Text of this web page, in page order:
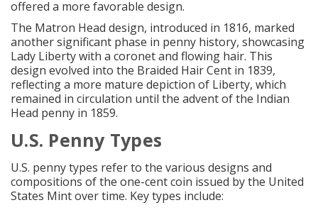
offered a more favorable design.
The Matron Head design, introduced in 1816, marked
another significant phase in penny history, showcasing
Lady Liberty with a coronet and flowing hair. This
design evolved into the Braided Hair Cent in 1839,
reflecting a more mature depiction of Liberty, which
remained in circulation until the advent of the Indian
Head penny in 1859.
U.S. Penny Types
U.S. penny types refer to the various designs and
compositions of the one-cent coin issued by the United
States Mint over time. Key types include: